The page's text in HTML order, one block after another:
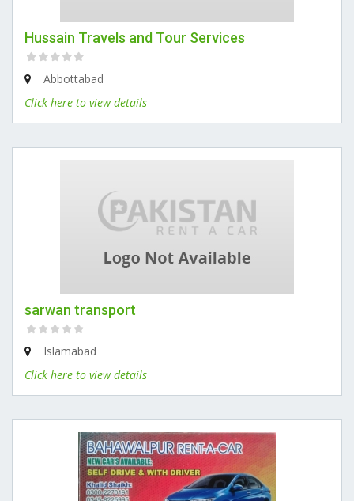
Hussain Travels and Tour Services
Abbottabad
Click here to view details
sarwan transport
Islamabad
Click here to view details